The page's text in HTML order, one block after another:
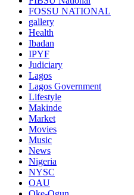
FOSSU NATIONAL
gallery
Health
Ibadan
IPYF
Judiciary
Lagos
Lagos Government
Lifestyle
Makinde
Market
Movies
Music
News
Nigeria
NYSC
OAU